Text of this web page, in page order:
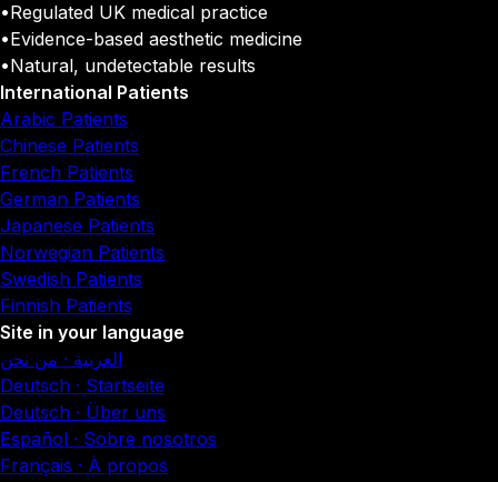
•Regulated UK medical practice
•Evidence-based aesthetic medicine
•Natural, undetectable results
International Patients
Arabic Patients
Chinese Patients
French Patients
German Patients
Japanese Patients
Norwegian Patients
Swedish Patients
Finnish Patients
Site in your language
العربية · من نحن
Deutsch · Startseite
Deutsch · Über uns
Español · Sobre nosotros
Français · À propos